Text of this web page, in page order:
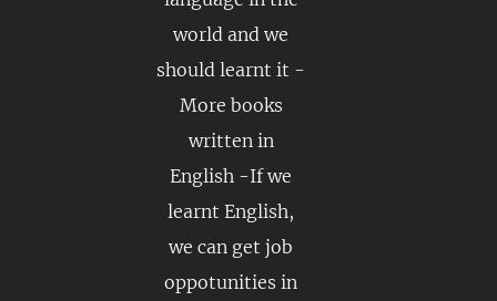
world and we
should learnt it -
More books
written in
English -If we
learnt English,
we can get job
oppotunities in